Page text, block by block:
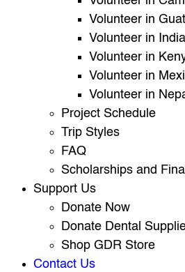
Volunteer in
Volunteer in India
Volunteer in
Volunteer in
Volunteer in
Project Schedule
Trip Styles
FAQ
Scholarships and
Support Us
Donate Now
Donate Dental
Shop GDR Store
Contact Us